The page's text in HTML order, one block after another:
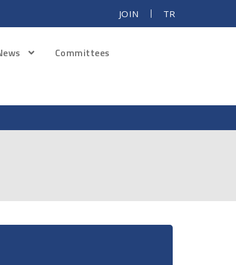
JOIN TR
Committees